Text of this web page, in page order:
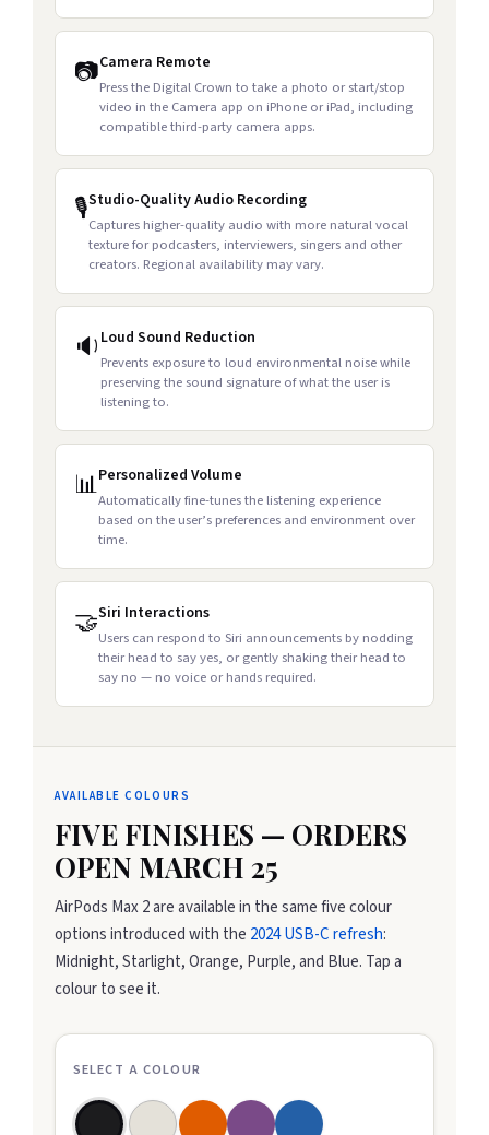
📷Camera Remote
Press the Digital Crown to take a photo or start/stop
video in the Camera app on iPhone or iPad, including
compatible third-party camera apps.
🎙️Studio-Quality Audio Recording
Captures higher-quality audio with more natural vocal
texture for podcasters, interviewers, singers and other
creators. Regional availability may vary.
🔉 Loud Sound Reduction
Prevents exposure to loud environmental noise while
preserving the sound signature of what the user is
listening to.
📊Personalized Volume
Automatically fine-tunes the listening experience
based on the user’s preferences and environment over
time.
🤝Siri Interactions
Users can respond to Siri announcements by nodding
their head to say yes, or gently shaking their head to
say no — no voice or hands required.
AVAILABLE COLOURS
FIVE FINISHES — ORDERS
OPEN MARCH 25
AirPods Max 2 are available in the same five colour
options introduced with the 2024 USB-C refresh:
Midnight, Starlight, Orange, Purple, and Blue. Tap a
colour to see it.
SELECT A COLOUR